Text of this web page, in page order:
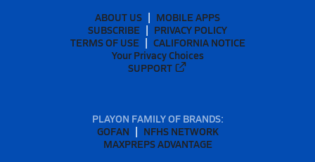
ABOUT US
MOBILE APPS
SUBSCRIBE
PRIVACY POLICY
TERMS OF USE
CALIFORNIA NOTICE
Your Privacy Choices
SUPPORT
PLAYON FAMILY OF BRANDS:
GOFAN
NFHS NETWORK
MAXPREPS ADVANTAGE